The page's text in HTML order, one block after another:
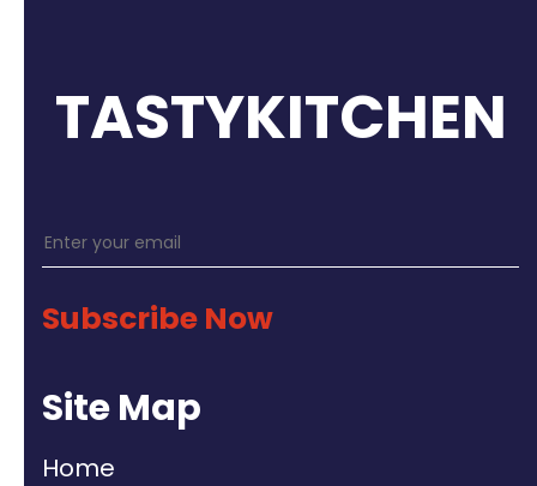
TASTYKITCHEN
Subscribe Now
Site Map
Home